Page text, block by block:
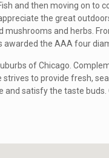
and then moving on to
the great
and herbs.
awarded the AAA four
of Chicago.
to provide fresh,
and satisfy the taste